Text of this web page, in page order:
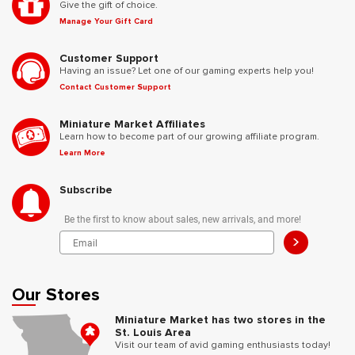
Give the gift of choice.
Manage Your Gift Card
Customer Support
Having an issue? Let one of our gaming experts help you!
Contact Customer Support
Miniature Market Affiliates
Learn how to become part of our growing affiliate program.
Learn More
Subscribe
Be the first to know about sales, new arrivals, and more!
>
Our Stores
Miniature Market has two stores in the
St. Louis Area
Visit our team of avid gaming enthusiasts today!